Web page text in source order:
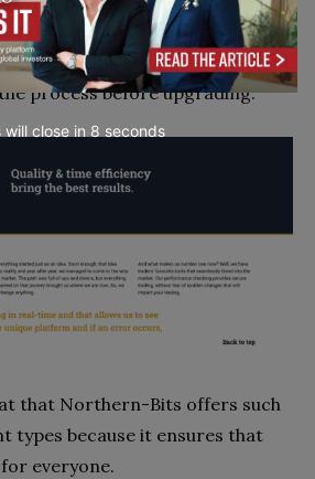
those who are new to online
a Basic account so that they can
process before upgrading.
that Northern-Bits offers such
types because it ensures that
everyone.
will close in 7 seconds